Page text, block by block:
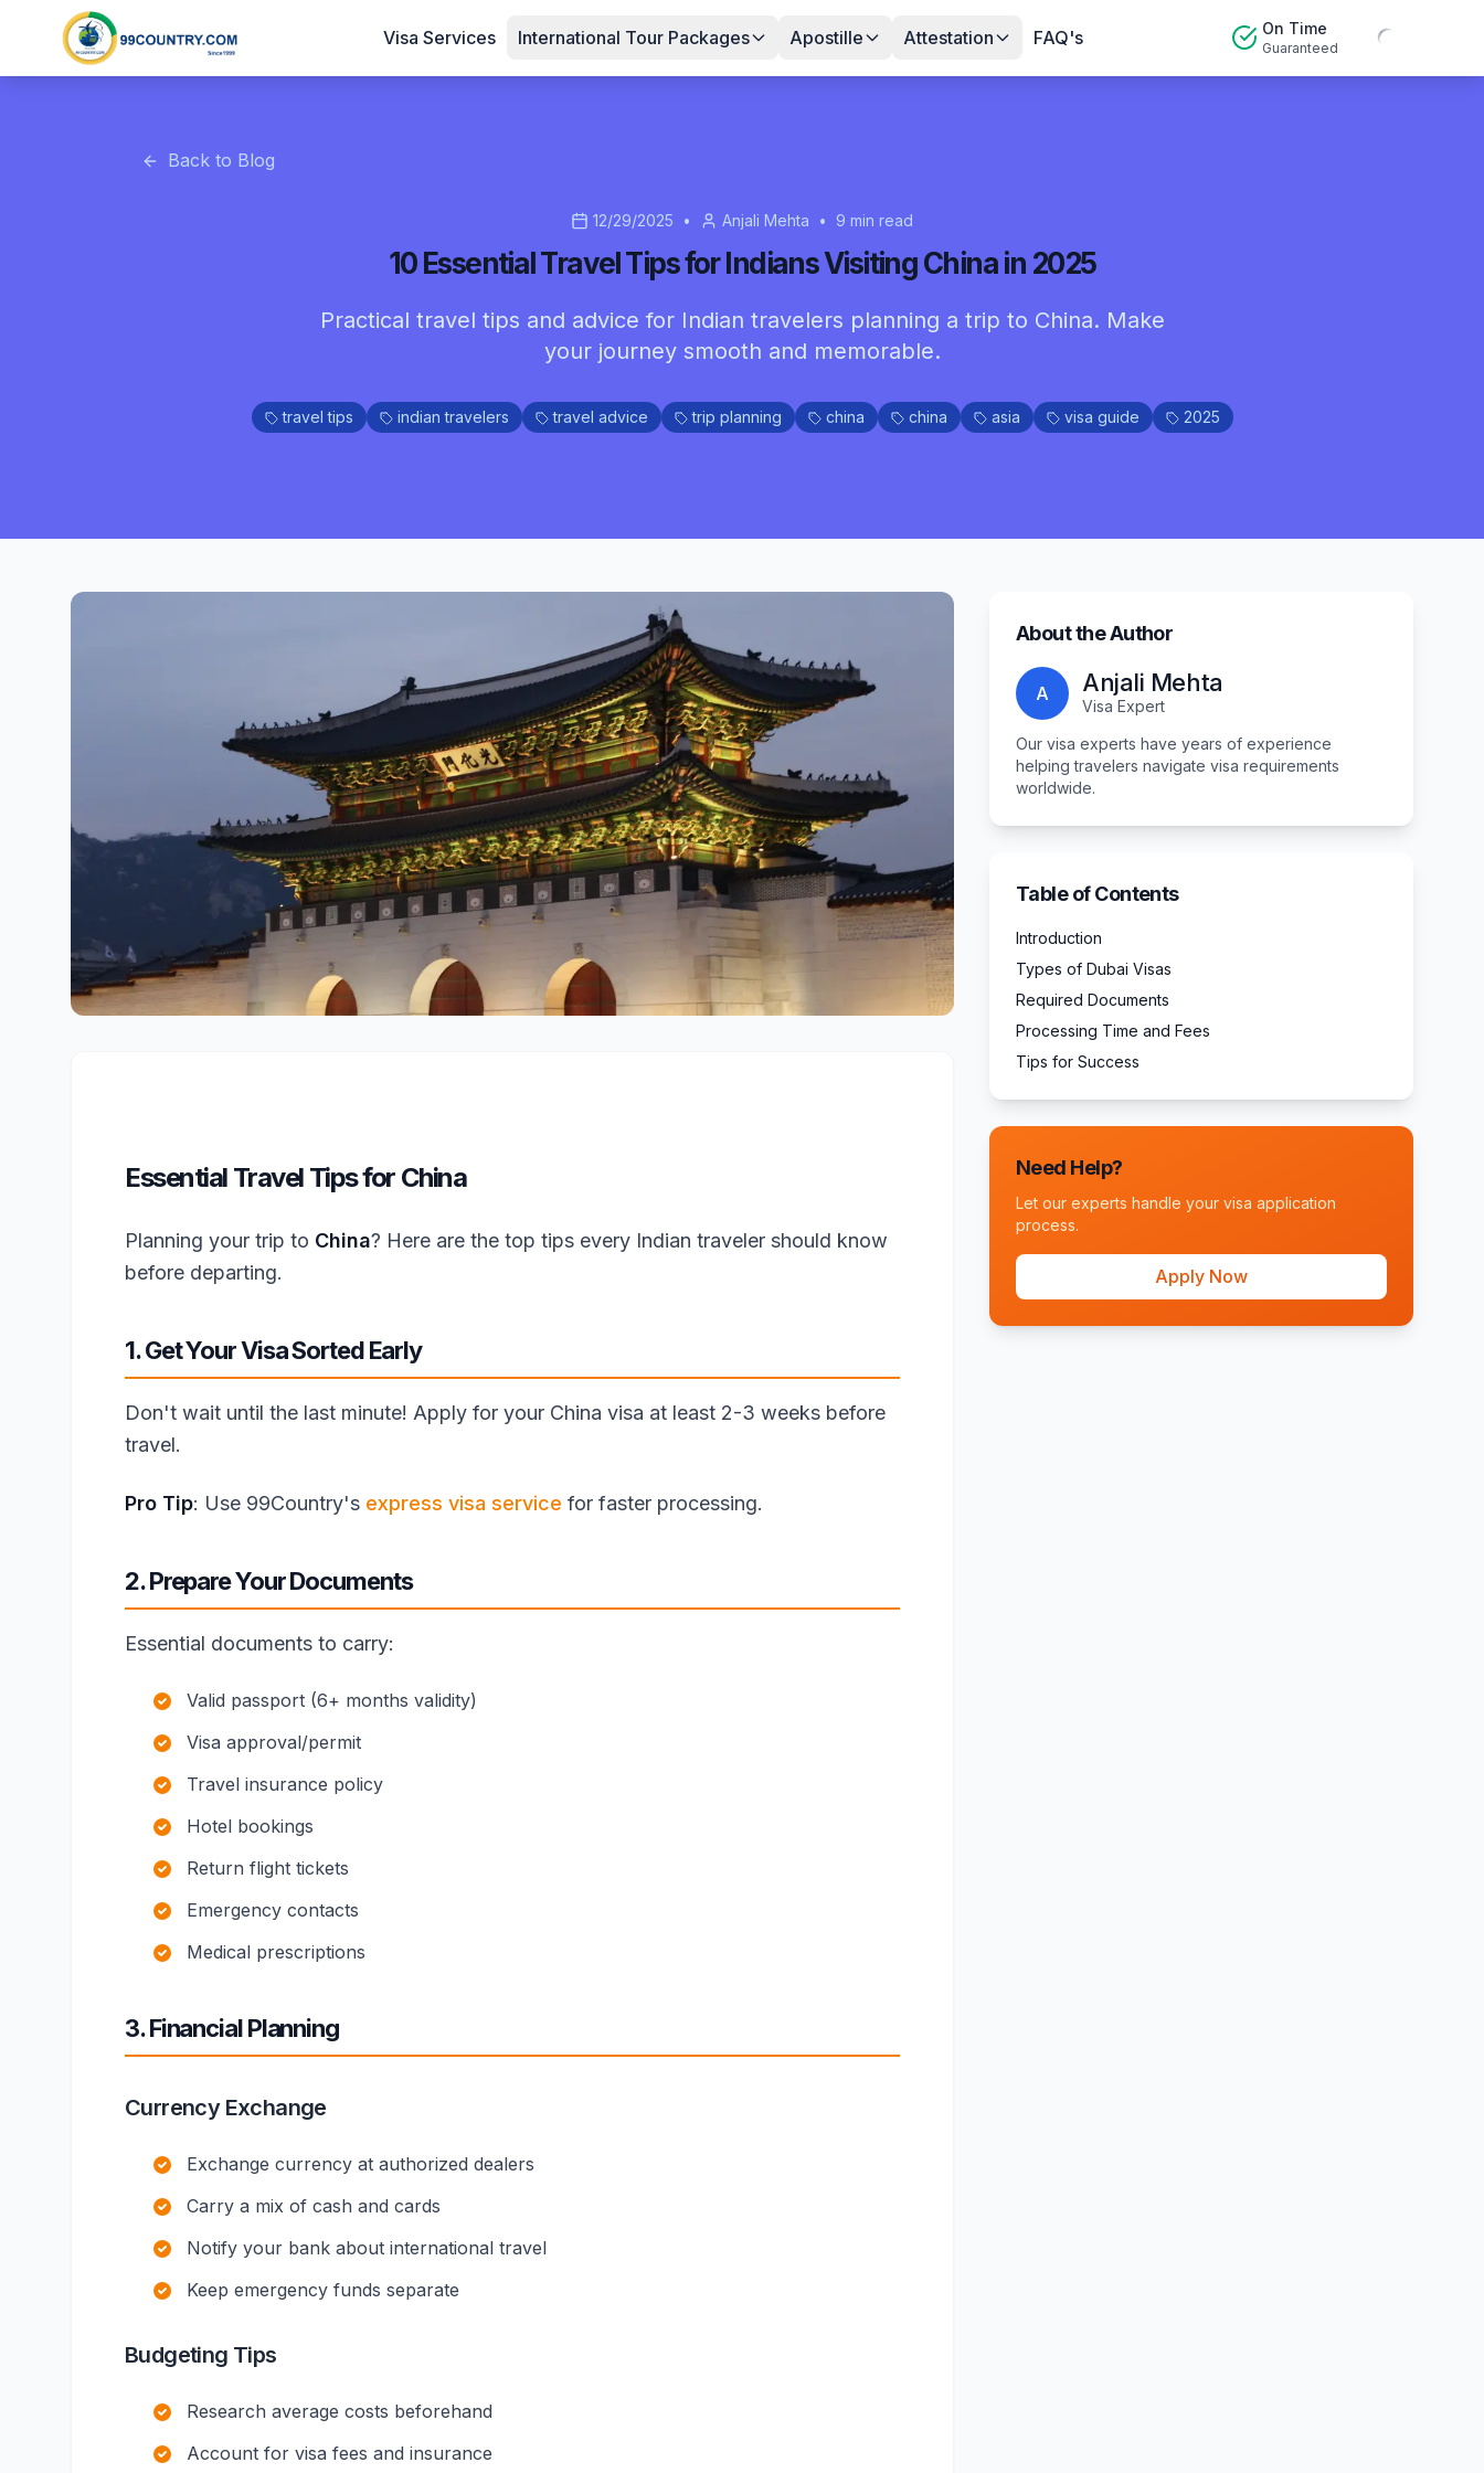
Visa Services International Tour Packages Apostille Attestation FAQ's On Time
Guaranteed
Back to Blog
12/29/2025 • Anjali Mehta • 9 min read
10 Essential Travel Tips for Indians Visiting China in 2025
Practical travel tips and advice for Indian travelers planning a trip to China. Make
your journey smooth and memorable.
travel tips indian travelers travel advice trip planning china china asia visa guide 2025
Essential Travel Tips for China
Planning your trip to China? Here are the top tips every Indian traveler should know
before departing.
1. Get Your Visa Sorted Early
Don't wait until the last minute! Apply for your China visa at least 2-3 weeks before
travel.
Pro Tip: Use 99Country's express visa service for faster processing.
2. Prepare Your Documents
Essential documents to carry:
Valid passport (6+ months validity)
Visa approval/permit
Travel insurance policy
Hotel bookings
Return flight tickets
Emergency contacts
Medical prescriptions
3. Financial Planning
Currency Exchange
Exchange currency at authorized dealers
Carry a mix of cash and cards
Notify your bank about international travel
Keep emergency funds separate
Budgeting Tips
Research average costs beforehand
Account for visa fees and insurance
About the Author
A Anjali Mehta
Visa Expert
Our visa experts have years of experience
helping travelers navigate visa requirements
worldwide.
Table of Contents
Introduction
Types of Dubai Visas
Required Documents
Processing Time and Fees
Tips for Success
Need Help?
Let our experts handle your visa application
process.
Apply Now